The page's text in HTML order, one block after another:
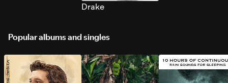
Drake
Popular albums and singles